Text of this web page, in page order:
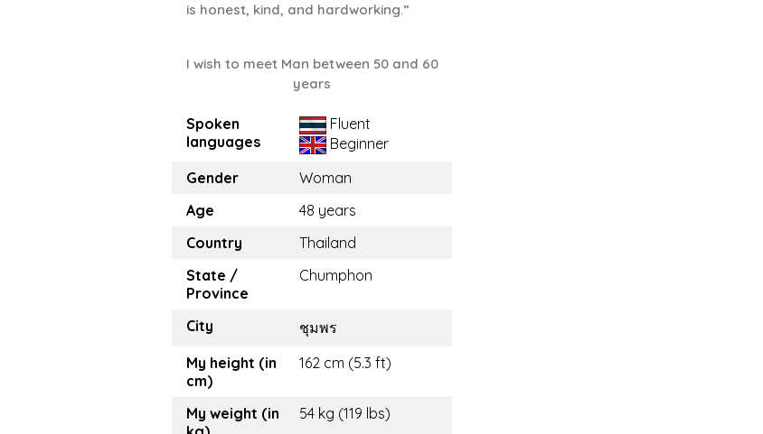
is honest, kind, and hardworking.”
I wish to meet Man between 50 and 60
years
Spoken
languages
Fluent
Beginner
Gender
Woman
Age
48 years
Country
Thailand
State /
Province
Chumphon
City
ชุมพร
My height (in
cm)
162 cm (5.3 ft)
My weight (in
54 kg (119 lbs)